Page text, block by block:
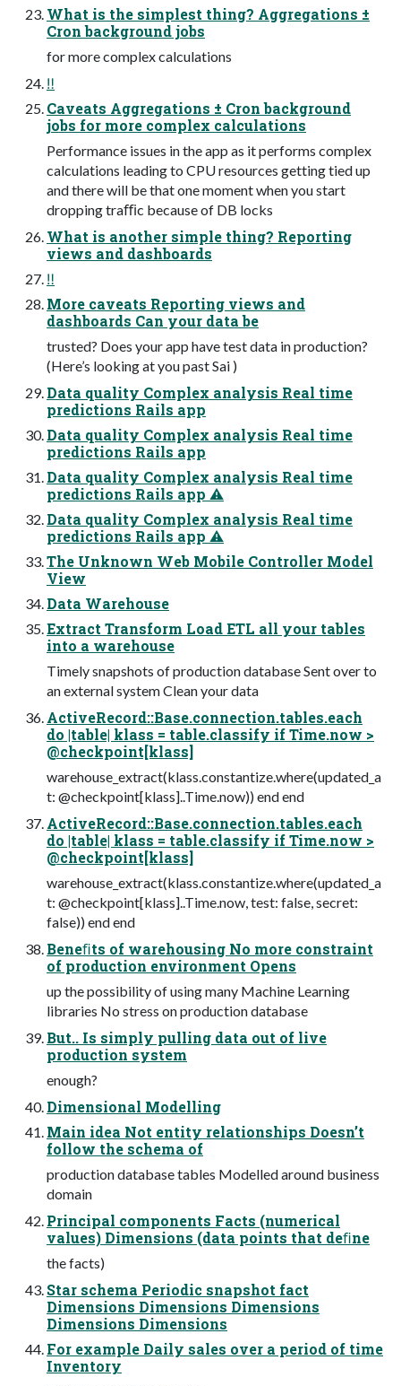
What is the simplest thing? Aggregations ±
Cron background jobs
for more complex calculations
‼
Caveats Aggregations ± Cron background
jobs for more complex calculations
Performance issues in the app as it performs complex
calculations leading to CPU resources getting tied up
and there will be that one moment when you start
dropping traﬃc because of DB locks
What is another simple thing? Reporting
views and dashboards
‼
More caveats Reporting views and
dashboards Can your data be
trusted? Does your app have test data in production?
(Here’s looking at you past Sai )
Data quality Complex analysis Real time
predictions Rails app
Data quality Complex analysis Real time
predictions Rails app
Data quality Complex analysis Real time
predictions Rails app ⚠
Data quality Complex analysis Real time
predictions Rails app ⚠
The Unknown Web Mobile Controller Model
View
Data Warehouse
Extract Transform Load ETL all your tables
into a warehouse
Timely snapshots of production database Sent over to
an external system Clean your data
ActiveRecord::Base.connection.tables.each
do |table| klass = table.classify if Time.now >
@checkpoint[klass]
warehouse_extract(klass.constantize.where(updated_a
t: @checkpoint[klass]..Time.now)) end end
ActiveRecord::Base.connection.tables.each
do |table| klass = table.classify if Time.now >
@checkpoint[klass]
warehouse_extract(klass.constantize.where(updated_a
t: @checkpoint[klass]..Time.now, test: false, secret:
false)) end end
Beneﬁts of warehousing No more constraint
of production environment Opens
up the possibility of using many Machine Learning
libraries No stress on production database
But.. Is simply pulling data out of live
production system
enough?
Dimensional Modelling
Main idea Not entity relationships Doesn’t
follow the schema of
production database tables Modelled around business
domain
Principal components Facts (numerical
values) Dimensions (data points that deﬁne
the facts)
Star schema Periodic snapshot fact
Dimensions Dimensions Dimensions
Dimensions Dimensions
For example Daily sales over a period of time
Inventory